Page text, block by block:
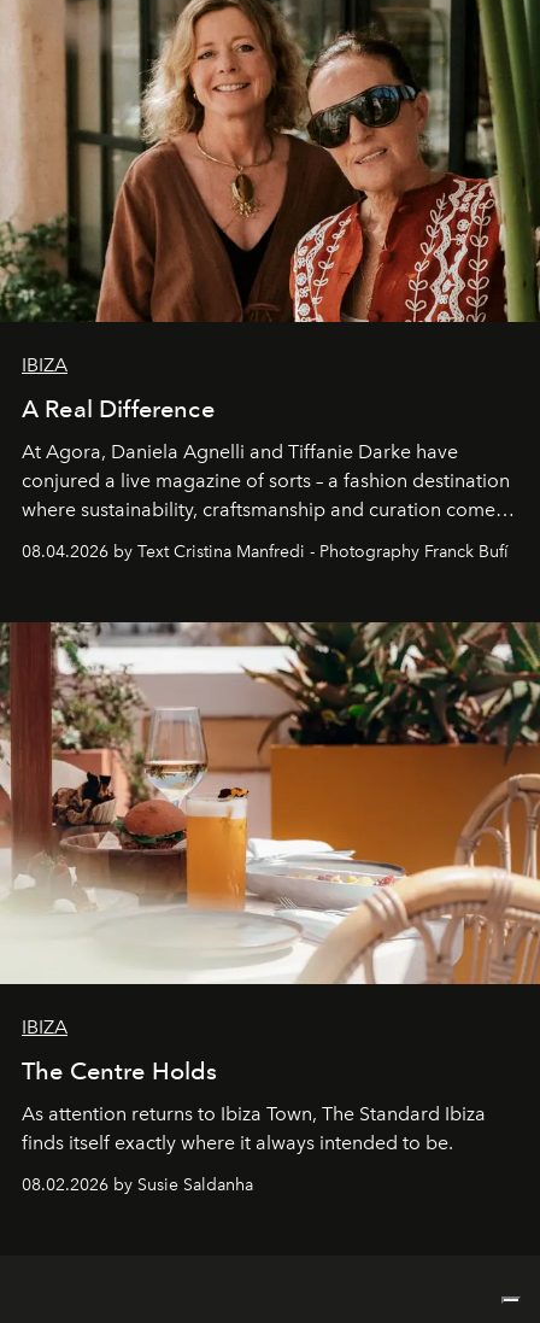
IBIZA
A Real Difference
At Agora, Daniela Agnelli and Tiffanie Darke have
conjured a live magazine of sorts – a fashion destination
where sustainability, craftsmanship and curation come
together with real impact. Recently nominated by The
Business of Fashion as one of the world’s best fashion
can be.
08.04.2026 by Text Cristina Manfredi - Photography Franck Bufí
IBIZA
The Centre Holds
As attention returns to Ibiza Town, The Standard Ibiza
finds itself exactly where it always intended to be.
08.02.2026 by Susie Saldanha